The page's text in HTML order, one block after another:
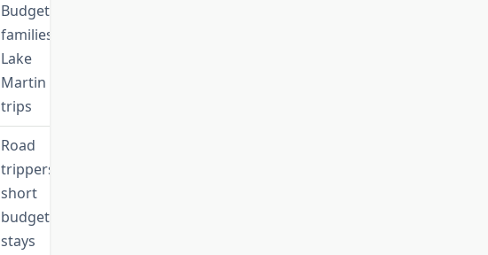
Budget
families,
Lake
Martin
trips
Road
trippers,
short
budget
stays